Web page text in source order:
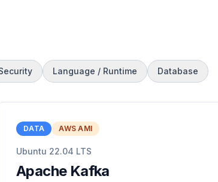
Language / Runtime Database
DATA AWS AMI
Ubuntu 22.04 LTS
Apache Kafka